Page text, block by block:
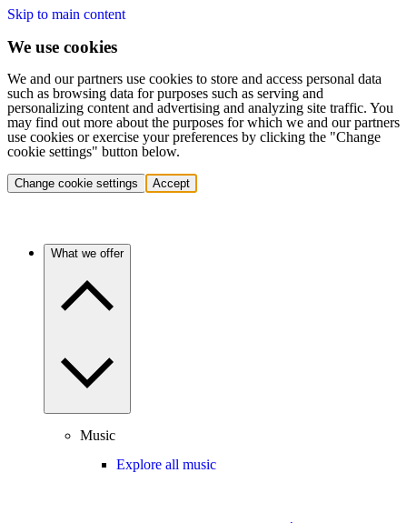
Skip to main content
We use cookies
We and our partners use cookies to store and access personal data
such as browsing data for purposes such as serving and
personalizing content and advertising and analyzing site traffic. You
may find out more about the purposes for which we and our partners
use cookies or exercise your preferences by clicking the "Change
cookie settings" button below.
Change cookie settings Accept
What we offer
Music
Explore all music